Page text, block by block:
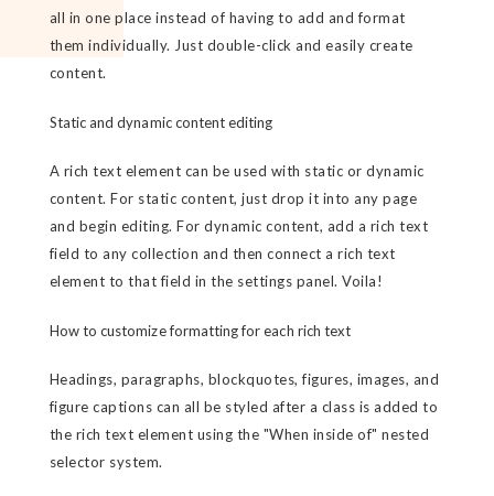
all in one place instead of having to add and format
them individually. Just double-click and easily create
content.
Static and dynamic content editing
A rich text element can be used with static or dynamic
content. For static content, just drop it into any page
and begin editing. For dynamic content, add a rich text
field to any collection and then connect a rich text
element to that field in the settings panel. Voila!
How to customize formatting for each rich text
Headings, paragraphs, blockquotes, figures, images, and
figure captions can all be styled after a class is added to
the rich text element using the "When inside of" nested
selector system.